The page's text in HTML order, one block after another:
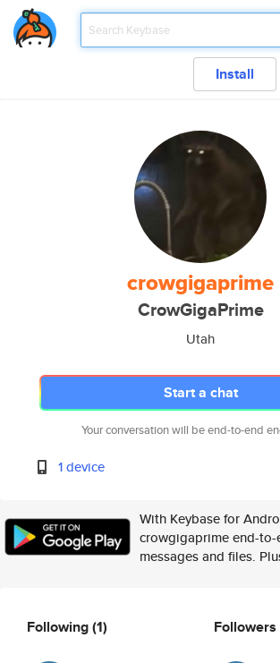
Install
crowgigaprime
CrowGigaPrime
Utah
Start a chat
Your conversation will be end-to-end
1 device
With Keybase for
crowgigaprime end-to-
messages and files.
Following(1) Followers